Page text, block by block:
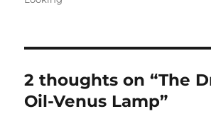
2 thoughts on “The
Oil-Venus Lamp”